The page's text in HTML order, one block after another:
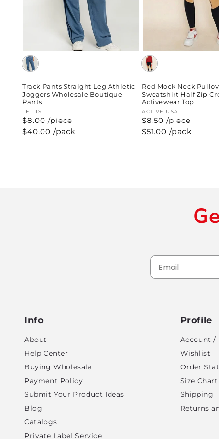
Track Pants Straight Leg Athletic
Joggers Wholesale Boutique
Pants
Vendor:
LE LIS
$8.00 /piece
Regular
$40.00 /pack
Red Mock Neck
Sweatshirt Half Zip
Activewear Top
Vendor:
ACTIVE USA
$8.50 /piece
Regular
$51.00 /pack
Info
About
Help Center
Buying Wholesale
Payment Policy
Submit Your Product Ideas
Blog
Catalogs
Private Label Service
Profile
Account /
Wishlist
Order
Size Chart
Shipping
Returns